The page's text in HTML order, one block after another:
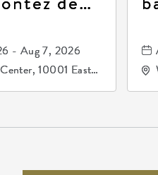
primos
- Aug 7, 2026
10001 East